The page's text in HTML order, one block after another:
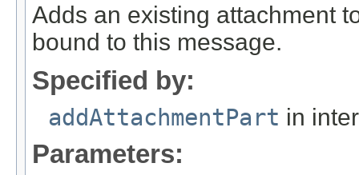
Adds an existing attachment
bound to this message.
Specified by:
addAttachmentPart in
Parameters: